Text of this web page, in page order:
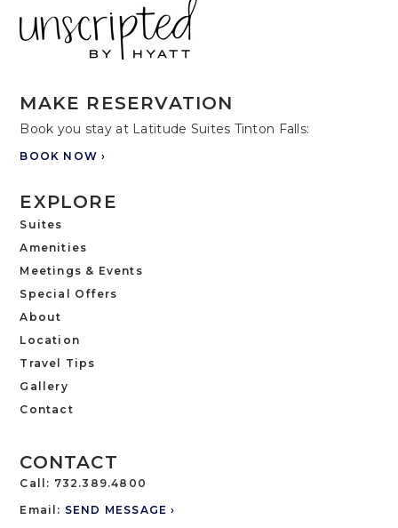
MAKE RESERVATION
Book you stay at Latitude Suites Tinton Falls:
BOOK NOW ›
EXPLORE
Suites
Amenities
Meetings & Events
Special Offers
About
Location
Travel Tips
Gallery
Contact
CONTACT
Call: 732.389.4800
Email: SEND MESSAGE ›